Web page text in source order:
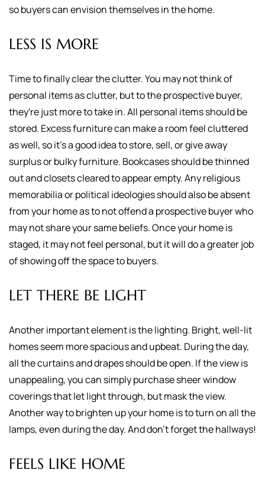
so buyers can envision themselves in the home.
LESS IS MORE
Time to finally clear the clutter. You may not think of
personal items as clutter, but to the prospective buyer,
they're just more to take in. All personal items should be
stored. Excess furniture can make a room feel cluttered
as well, so it's a good idea to store, sell, or give away
surplus or bulky furniture. Bookcases should be thinned
out and closets cleared to appear empty. Any religious
memorabilia or political ideologies should also be absent
from your home as to not offend a prospective buyer who
may not share your same beliefs. Once your home is
staged, it may not feel personal, but it will do a greater job
of showing off the space to buyers.
LET THERE BE LIGHT
Another important element is the lighting. Bright, well-lit
homes seem more spacious and upbeat. During the day,
all the curtains and drapes should be open. If the view is
unappealing, you can simply purchase sheer window
coverings that let light through, but mask the view.
Another way to brighten up your home is to turn on all the
lamps, even during the day. And don't forget the hallways!
FEELS LIKE HOME